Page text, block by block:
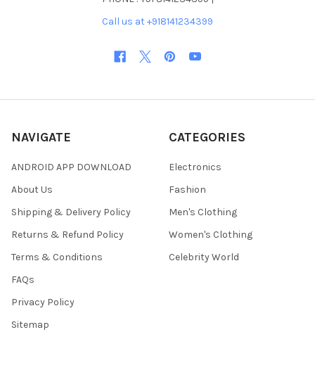
Call us at +918141234399
NAVIGATE
ANDROID APP DOWNLOAD
About Us
Shipping & Delivery Policy
Returns & Refund Policy
Terms & Conditions
FAQs
Privacy Policy
Sitemap
CATEGORIES
Electronics
Fashion
Men's Clothing
Women's Clothing
Celebrity World